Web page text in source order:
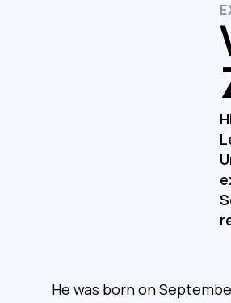
He was born on